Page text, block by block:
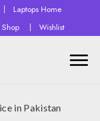
Laptops Home
Shop Wishlist
in Pakistan